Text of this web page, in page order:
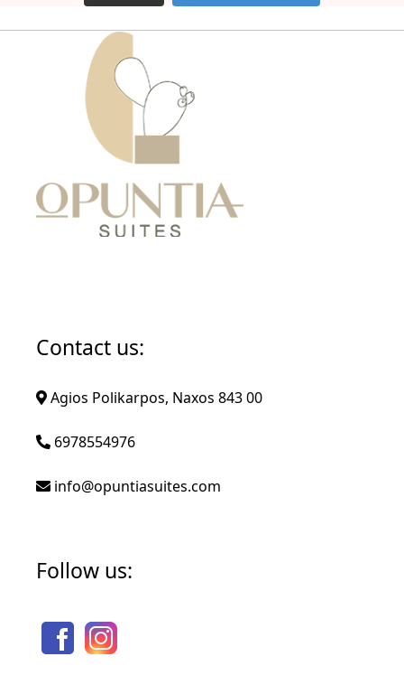
Contact us:
Agios Polikarpos, Naxos 843 00
6978554976
info@opuntiasuites.com
Follow us: